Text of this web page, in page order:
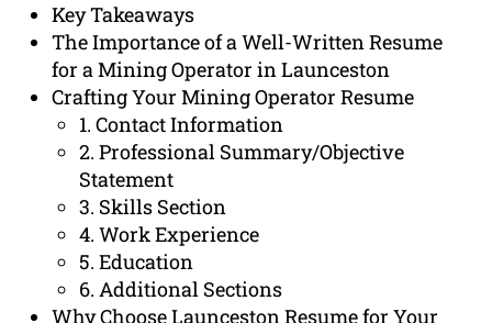
Key Takeaways
The Importance of a Well-Written Resume
for a Mining Operator in Launceston
Crafting Your Mining Operator Resume
1. Contact Information
2. Professional Summary/Objective
Statement
3. Skills Section
4. Work Experience
5. Education
6. Additional Sections
Why Choose Launceston Resume for Your